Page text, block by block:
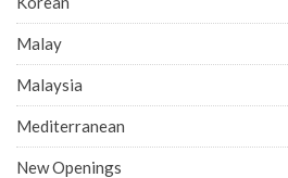
Malay
Malaysia
Mediterranean
New Openings